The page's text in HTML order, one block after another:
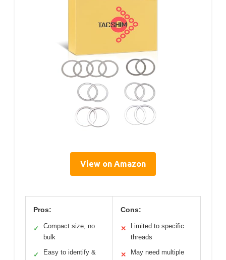
View on Amazon
Pros:
✓
Compact size, no
bulk
✓
Easy to identify &
Cons:
✕
Limited to specific
threads
✕
May need multiple